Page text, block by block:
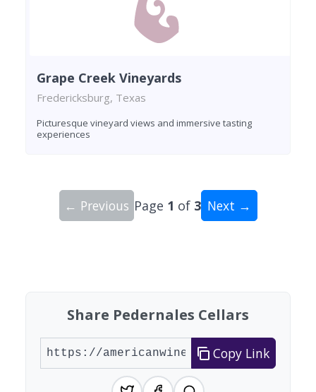
Grape Creek Vineyards
Fredericksburg, Texas
Picturesque vineyard views and immersive tasting
experiences
← Previous Page 1 of 3 Next →
Share Pedernales Cellars
Copy Link